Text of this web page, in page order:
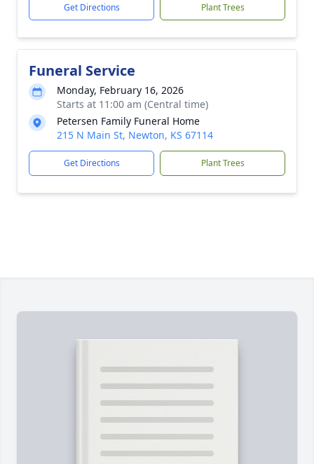
Get Directions Plant Trees
Funeral Service
Monday, February 16, 2026
Starts at 11:00 am (Central time)
Petersen Family Funeral Home
215 N Main St, Newton, KS 67114
Get Directions Plant Trees